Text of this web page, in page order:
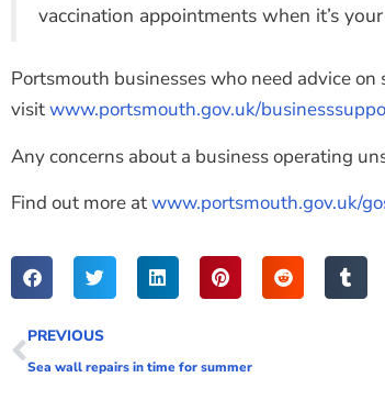
vaccination appointments when it’s
Portsmouth businesses who need advice
visitwww.portsmouth.gov.uk/
Any concerns about a business operating
Find out more atwww.portsmouth.gov.uk/
PREVIOUS
Sea wall repairs in time for summer